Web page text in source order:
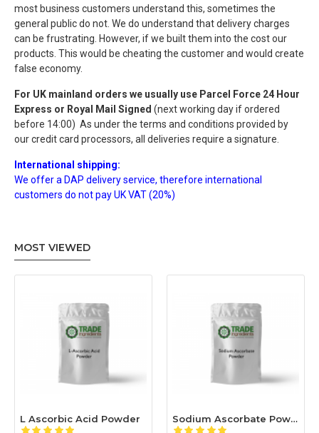
most business customers understand this, sometimes the
general public do not. We do understand that delivery charges
can be frustrating. However, if we built them into the cost our
products. This would be cheating the customer and would create
false economy.
For UK mainland orders we usually use Parcel Force 24 Hour
Express or Royal Mail Signed (next working day if ordered
before 14:00) As under the terms and conditions provided by
our credit card processors, all deliveries require a signature.
International shipping:
We offer a DAP delivery service, therefore international
customers do not pay UK VAT (20%)
MOST VIEWED
L Ascorbic Acid Powder Sodium Ascorbate Powder